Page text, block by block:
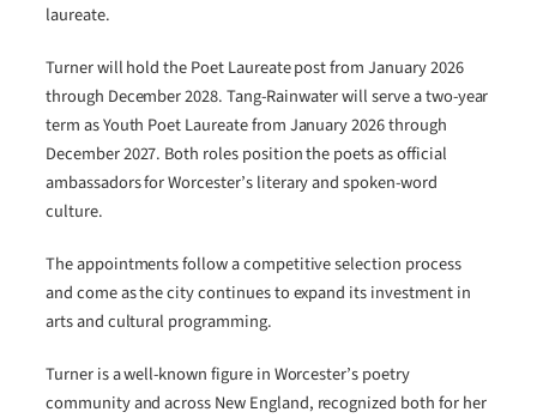
laureate.
Turner will hold the Poet Laureate post from January 2026
through December 2028. Tang-Rainwater will serve a two-year
term as Youth Poet Laureate from January 2026 through
December 2027. Both roles position the poets as official
ambassadors for Worcester’s literary and spoken-word
culture.
The appointments follow a competitive selection process
and come as the city continues to expand its investment in
arts and cultural programming.
Turner is a well-known figure in Worcester’s poetry
community and across New England, recognized both for her